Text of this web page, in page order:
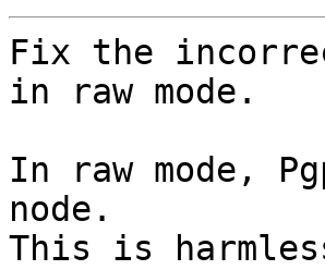
Fix the
in raw mode.
In raw mode,
node.
This is